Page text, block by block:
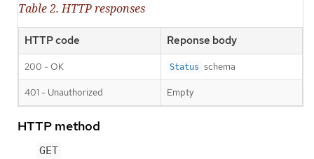
Table 2. HTTP responses
HTTP code Reponse body
200 - OK Status schema
401 - Unauthorized Empty
HTTP method
GET